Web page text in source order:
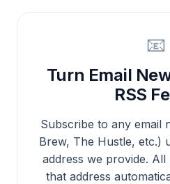
📧
Turn Email
RSS
Subscribe to any email
Brew, The Hustle, etc.)
address we provide.
that address